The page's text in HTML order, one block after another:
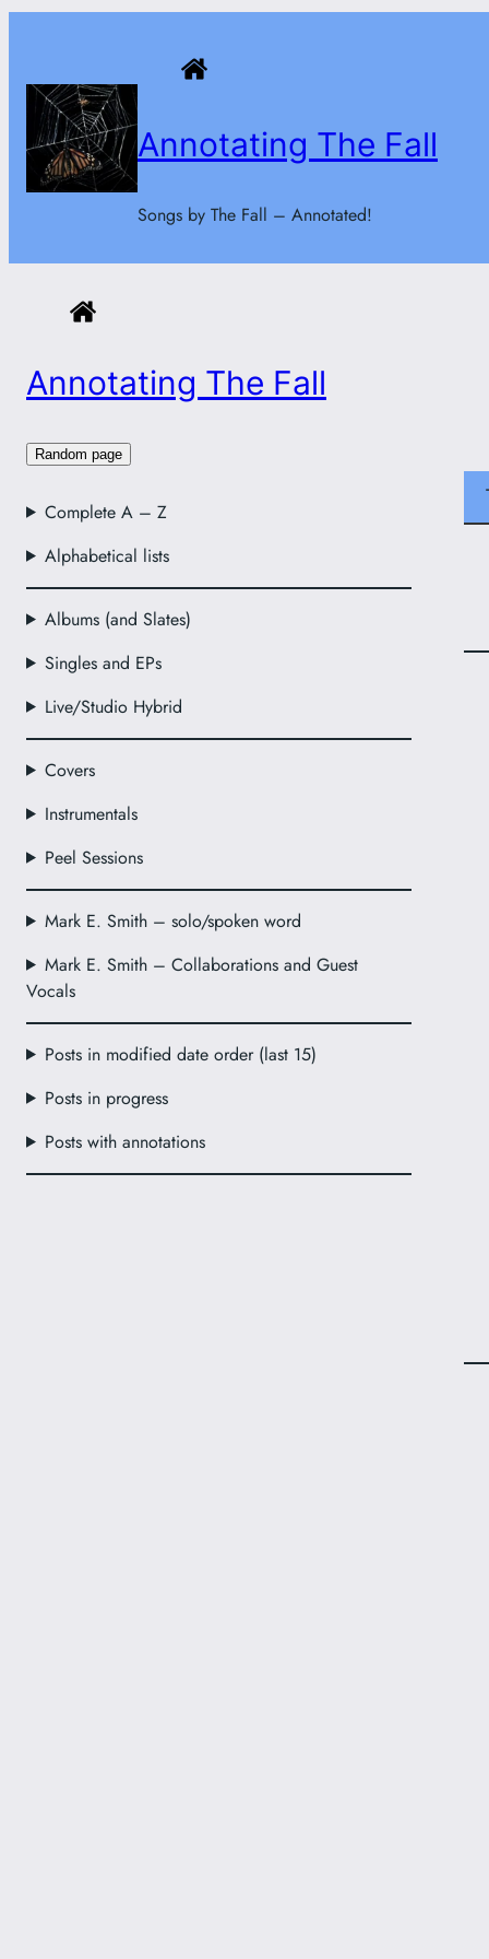
content
Annotating The Fall
Songs by The Fall – Annotated!
Annotating The Fall
Random page
Complete A – Z
Alphabetical lists
Albums (and Slates)
Singles and EPs
Live/Studio Hybrid
Covers
Instrumentals
Peel Sessions
Mark E. Smith – solo/spoken word
Mark E. Smith – Collaborations and Guest
Vocals
Posts in modified date order (last 15)
Posts in progress
Posts with annotations